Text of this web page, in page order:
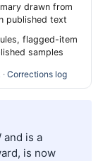
drawn from
published text
flagged-item
samples
· Corrections log
and is a
is now